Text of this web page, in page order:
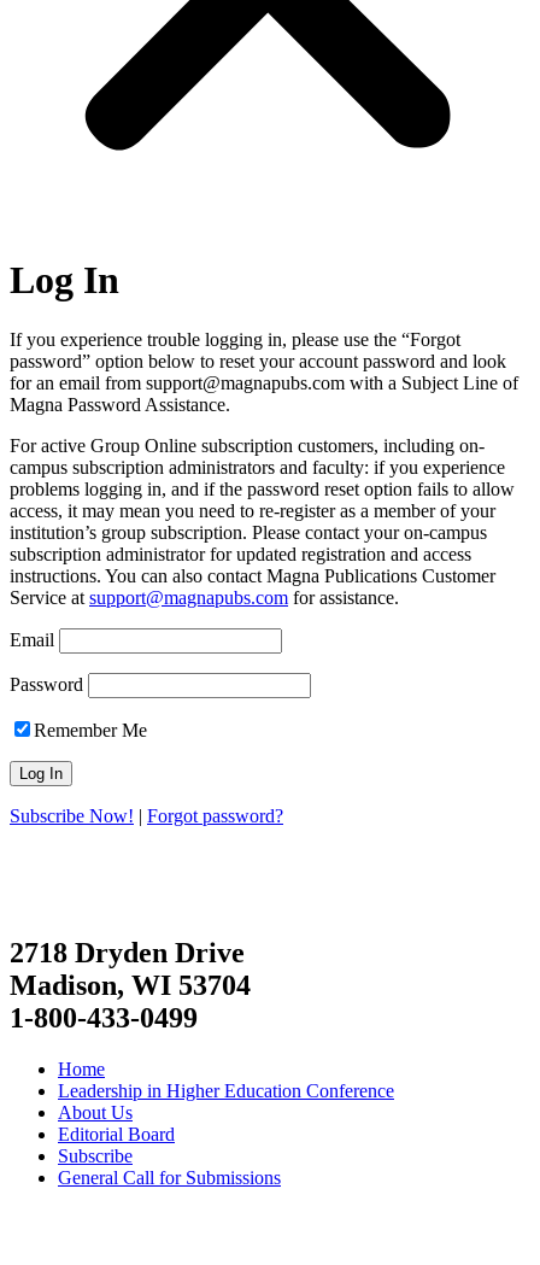
Log In
If you experience trouble logging in, please use the “Forgot
password” option below to reset your account password and look
for an email from support@magnapubs.com with a Subject Line of
Magna Password Assistance.
For active Group Online subscription customers, including on-
campus subscription administrators and faculty: if you experience
problems logging in, and if the password reset option fails to allow
access, it may mean you need to re-register as a member of your
institution’s group subscription. Please contact your on-campus
subscription administrator for updated registration and access
instructions. You can also contact Magna Publications Customer
Service at support@magnapubs.com for assistance.
Email
Password
Remember Me
Subscribe Now! | Forgot password?
2718 Dryden Drive
Madison, WI 53704
1-800-433-0499
Home
Leadership in Higher Education Conference
About Us
Editorial Board
Subscribe
General Call for Submissions